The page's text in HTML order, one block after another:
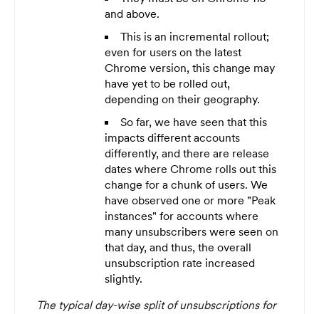
and above.
This is an incremental rollout;
even for users on the latest
Chrome version, this change may
have yet to be rolled out,
depending on their geography.
So far, we have seen that this
impacts different accounts
differently, and there are release
dates where Chrome rolls out this
change for a chunk of users. We
have observed one or more "Peak
instances" for accounts where
many unsubscribers were seen on
that day, and thus, the overall
unsubscription rate increased
slightly.
The typical day-wise split of unsubscriptions for